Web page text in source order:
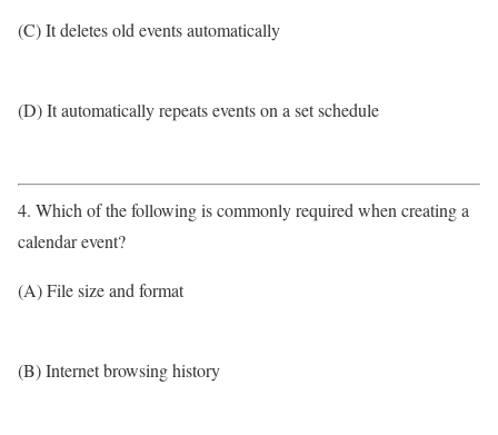
(C) It deletes old events automatically
(D) It automatically repeats events on a set schedule
4. Which of the following is commonly required when creating a
calendar event?
(A) File size and format
(B) Internet browsing history